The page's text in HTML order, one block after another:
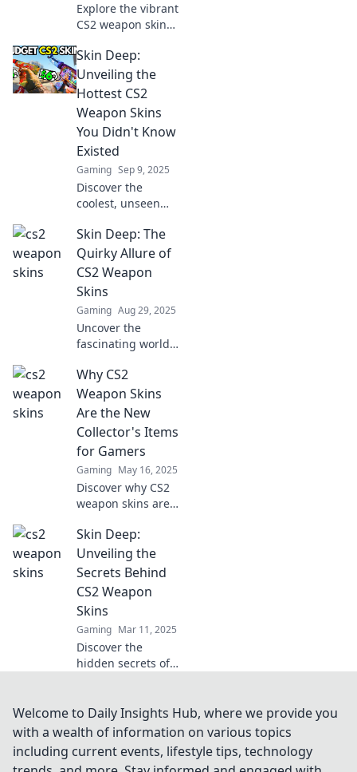
Explore the vibrant
CS2 weapon skins
impress. Discover
unique designs
that elevate your
gameplay and
style today!
Skin Deep:
Unveiling the
Hottest CS2
Weapon Skins
You Didn't Know
Existed
Gaming Sep 9, 2025
Discover the
coolest, unseen
that’ll level up your
game! Dive in and
unlock your
ultimate style.
Skin Deep: The
Quirky Allure of
CS2 Weapon
Skins
Gaming Aug 29, 2025
Uncover the
fascinating world
skins! Dive into
their quirky allure
and see why
gamers can't get
enough of this
vibrant trend.
Why CS2
Weapon Skins
Are the New
Collector's Items
for Gamers
Gaming May 16, 2025
Discover why CS2
weapon skins are
collectibles for
gamers! Unlock
trends, rarity, and
value in the
ultimate digital
treasure hunt.
Skin Deep:
Unveiling the
Secrets Behind
CS2 Weapon
Skins
Gaming Mar 11, 2025
Discover the
hidden secrets of
and exclusive
insights that every
elevate their
Welcome to Daily Insights Hub, where we provide you
with a wealth of information on various topics
including current events, lifestyle tips, technology